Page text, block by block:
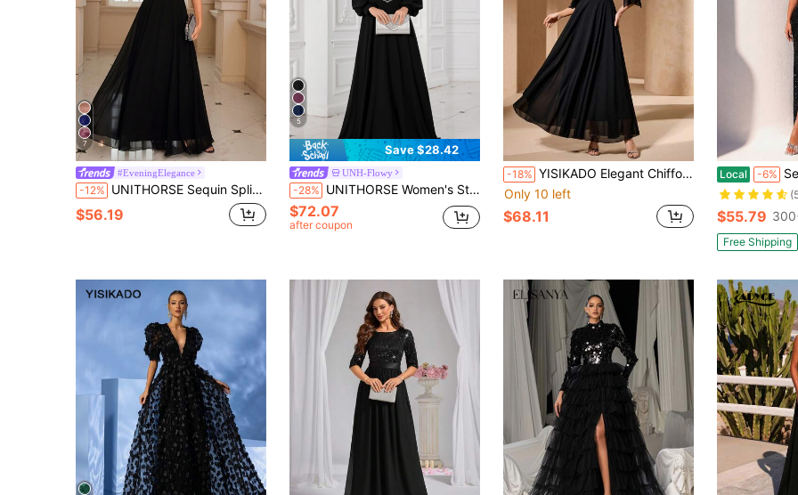
7
#EveningElegance
-12% UNITHORSE Sequin Spliced Formal Dress Elegant Prom Wedding Guest Gown, For Graduation Dress, Bride Dress Party Black
$56.19
5
Save $28.42
UNH-Flowy
-28% UNITHORSE Women's Stand Collar Lantern Sleeve Chiffon Waist Sequin Applique Evening Dress Wedding Party Black Fall
$72.07
after coupon
-18% YISIKADO Elegant Chiffon Batwing Sleeve Maxi Dress With Beaded Shoulder & Waist Detail, Formal Evening Party Gown For Wedding Guest & Banquet Black
Only 10 left
$68.11
Local -6% Sequin Heart
$55.79
Free Shipping